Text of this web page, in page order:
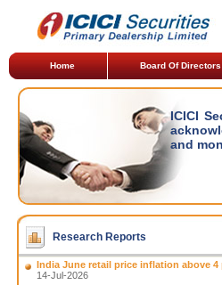
Home Board Of Directors